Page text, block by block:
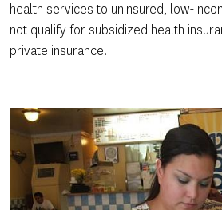
health services to uninsured, low-
not qualify for subsidized health
private insurance.